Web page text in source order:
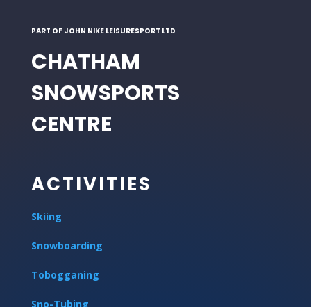
PART OF JOHN NIKE LEISURESPORT LTD
CHATHAM
SNOWSPORTS
CENTRE
ACTIVITIES
Skiing
Snowboarding
Tobogganing
Sno-Tubing